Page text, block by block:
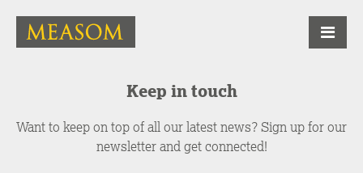
Keep in touch
Want to keep on top of all our latest news? Sign up for our
newsletter and get connected!